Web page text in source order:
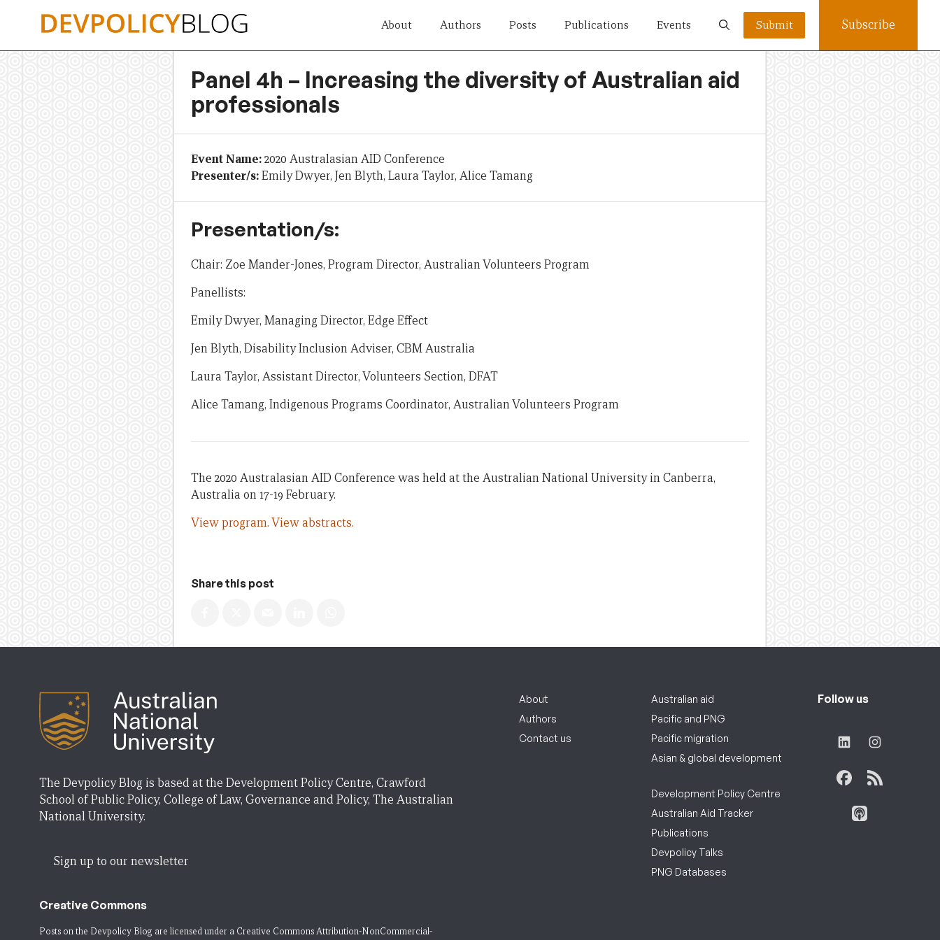
About Authors Posts Publications Events Submit Subscribe
Panel 4h – Increasing the diversity of Australian aid
professionals
Event Name:2020 Australasian AID Conference
Presenter/s:Emily Dwyer, Jen Blyth, Laura Taylor, Alice Tamang
Presentation/s:
Chair: Zoe Mander-Jones, Program Director, Australian Volunteers Program
Panellists:
Emily Dwyer, Managing Director, Edge Effect
Jen Blyth, Disability Inclusion Adviser, CBM Australia
Laura Taylor, Assistant Director, Volunteers Section, DFAT
Alice Tamang, Indigenous Programs Coordinator, Australian Volunteers Program
The 2020 Australasian AID Conference was held at the Australian National University in Canberra,
Australia on 17-19 February.
View program.View abstracts.
Share this post
The Devpolicy Blog is based at the Development Policy Centre, Crawford
School of Public Policy, College of Law, Governance and Policy, The Australian
National University.
Sign up to our newsletter
Creative Commons
Posts on the Devpolicy Blog are licensed under a Creative Commons Attribution-NonCommercial-
About
Authors
Contact us
Australian aid
Pacific and PNG
Pacific migration
Asian & global development
Development Policy Centre
Australian Aid Tracker
Publications
Devpolicy Talks
PNG Databases
Follow us